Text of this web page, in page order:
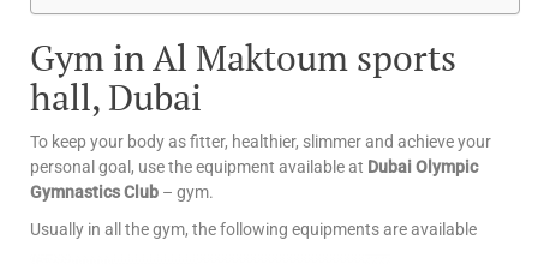
Gym in Al Maktoum sports
hall, Dubai
To keep your body as fitter, healthier, slimmer and achieve your
personal goal, use the equipment available at Dubai Olympic
Gymnastics Club – gym.
Usually in all the gym, the following equipments are available